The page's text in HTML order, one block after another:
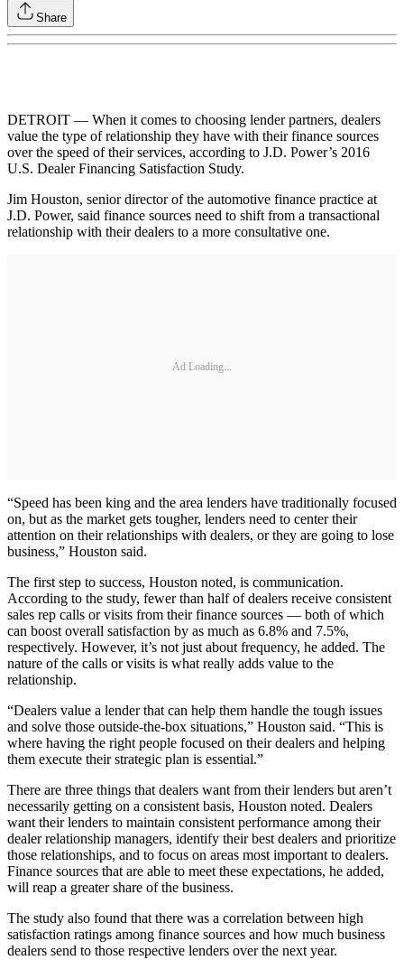
Share
DETROIT — When it comes to choosing lender partners, dealers
value the type of relationship they have with their finance sources
over the speed of their services, according to J.D. Power’s 2016
U.S. Dealer Financing Satisfaction Study.
Jim Houston, senior director of the automotive finance practice at
J.D. Power, said finance sources need to shift from a transactional
relationship with their dealers to a more consultative one.
Ad Loading...
“Speed has been king and the area lenders have traditionally focused
on, but as the market gets tougher, lenders need to center their
attention on their relationships with dealers, or they are going to lose
business,” Houston said.
The first step to success, Houston noted, is communication.
According to the study, fewer than half of dealers receive consistent
sales rep calls or visits from their finance sources — both of which
can boost overall satisfaction by as much as 6.8% and 7.5%,
respectively. However, it’s not just about frequency, he added. The
nature of the calls or visits is what really adds value to the
relationship.
“Dealers value a lender that can help them handle the tough issues
and solve those outside-the-box situations,” Houston said. “This is
where having the right people focused on their dealers and helping
them execute their strategic plan is essential.”
There are three things that dealers want from their lenders but aren’t
necessarily getting on a consistent basis, Houston noted. Dealers
want their lenders to maintain consistent performance among their
dealer relationship managers, identify their best dealers and prioritize
those relationships, and to focus on areas most important to dealers.
Finance sources that are able to meet these expectations, he added,
will reap a greater share of the business.
The study also found that there was a correlation between high
satisfaction ratings among finance sources and how much business
dealers send to those respective lenders over the next year.